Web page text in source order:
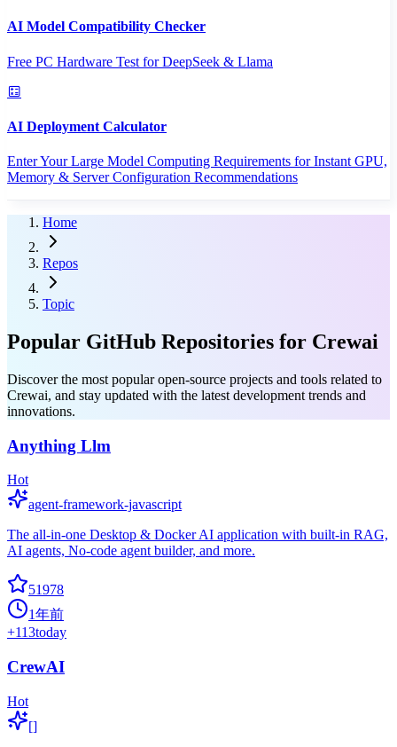
AI Model Compatibility Checker
Free PC Hardware Test for DeepSeek & Llama
AI Deployment Calculator
Enter Your Large Model Computing Requirements for Instant GPU,
Memory & Server Configuration Recommendations
Home
Repos
Topic
Popular GitHub Repositories for Crewai
Discover the most popular open-source projects and tools related to
Crewai, and stay updated with the latest development trends and
innovations.
Anything Llm
Hot
agent-framework-javascript
The all-in-one Desktop & Docker AI application with built-in RAG,
AI agents, No-code agent builder, and more.
51978
1年前
+113today
CrewAI
Hot
[]